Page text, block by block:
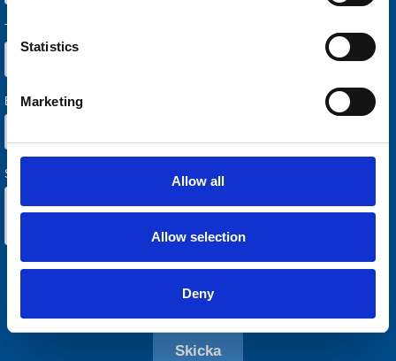
Statistics
Marketing
Allow all
Allow selection
Deny